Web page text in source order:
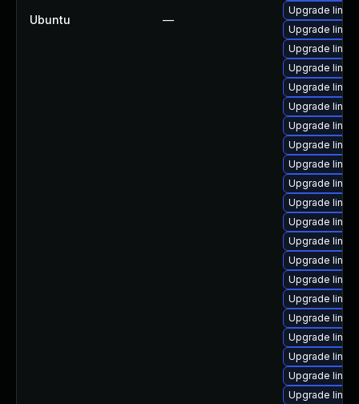
Ubuntu —
Upgrade
Upgrade
Upgrade
Upgrade
Upgrade
Upgrade
Upgrade
Upgrade
Upgrade
Upgrade
Upgrade
Upgrade
Upgrade
Upgrade
Upgrade
Upgrade
Upgrade
Upgrade
Upgrade
Upgrade
Upgrade